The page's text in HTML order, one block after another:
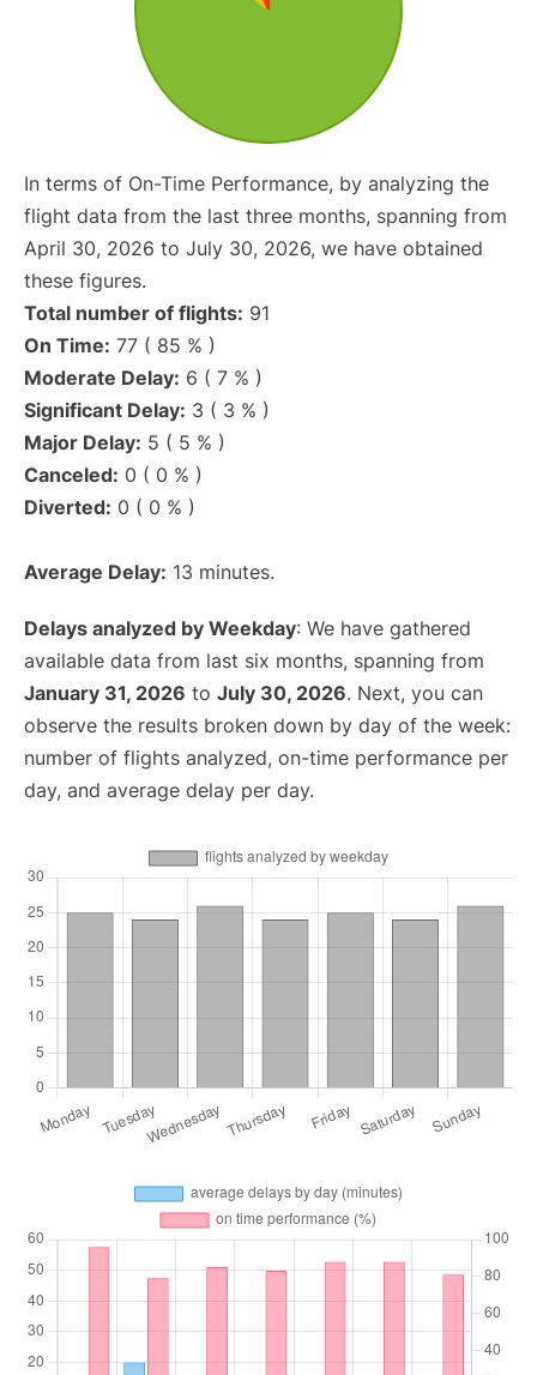
In terms of On-Time Performance, by analyzing the
flight data from the last three months, spanning from
April 30, 2026 to July 30, 2026, we have obtained
these figures.
Total number of flights: 91
On Time: 77 ( 85 % )
Moderate Delay: 6 ( 7 % )
Significant Delay: 3 ( 3 % )
Major Delay: 5 ( 5 % )
Canceled: 0 ( 0 % )
Diverted: 0 ( 0 % )
Average Delay: 13 minutes.
Delays analyzed by Weekday: We have gathered
available data from last six months, spanning from
January 31, 2026 to July 30, 2026. Next, you can
observe the results broken down by day of the week:
number of flights analyzed, on-time performance per
day, and average delay per day.